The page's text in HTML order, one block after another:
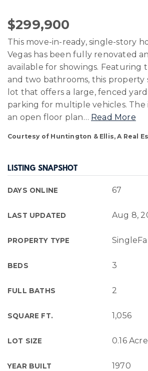
$299,900
This move-in-ready, single-story
Vegas has been fully renovated
available for showings. Featuring
and two bathrooms, this property
lot that offers a large, fenced
parking for multiple vehicles. The
an open floor plan… Read More
Courtesy of Huntington & Ellis, A Real
LISTING SNAPSHOT
DAYS ONLINE 67
LAST UPDATED Aug 8,
PROPERTY TYPE
BEDS 3
FULL BATHS 2
SQUARE FT. 1,056
LOT SIZE 0.16
YEAR BUILT 1970